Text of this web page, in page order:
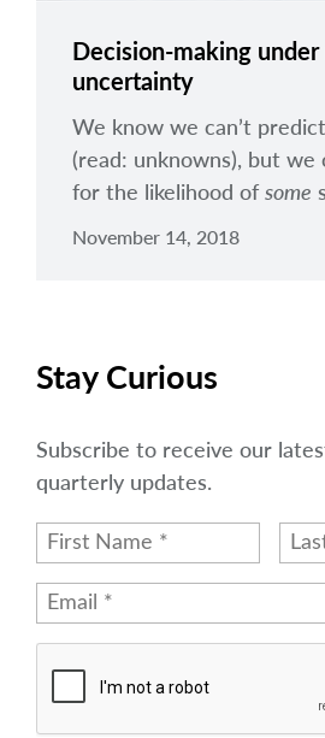
Decision-making under
uncertainty
We know we can’t
(read: unknowns), but we
for the likelihood of some
November 14, 2018
Stay Curious
Subscribe to receive our
quarterly updates.